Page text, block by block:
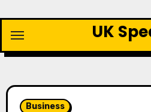
content
UK
Business